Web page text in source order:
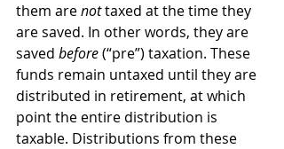
them are not taxed at the time they
are saved. In other words, they are
saved before (“pre”) taxation. These
funds remain untaxed until they are
distributed in retirement, at which
point the entire distribution is
taxable. Distributions from these